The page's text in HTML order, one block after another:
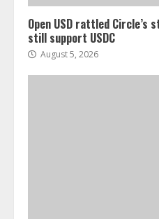
Open USD rattled
still support USDC
August 5, 2026